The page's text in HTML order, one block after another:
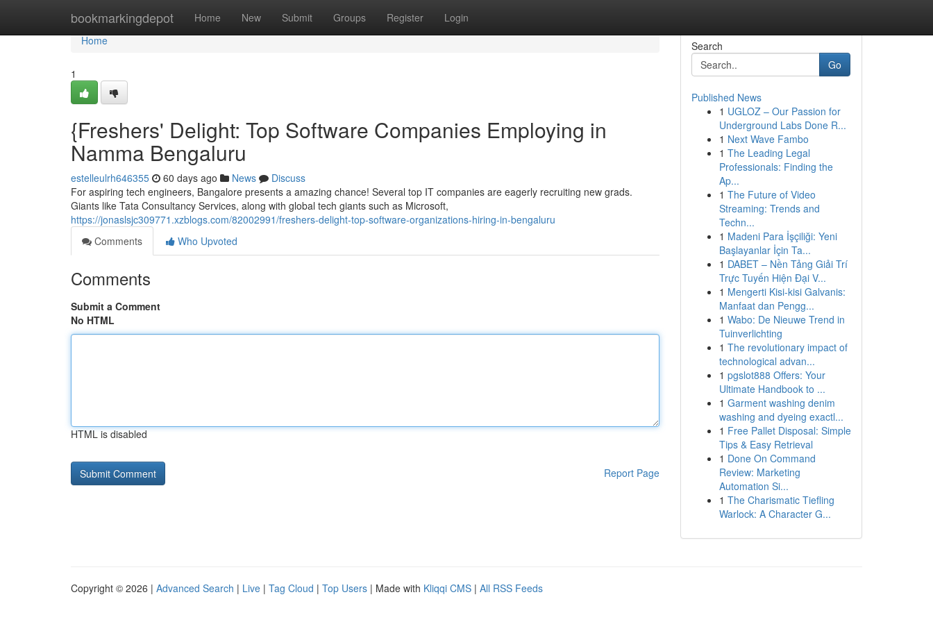
bookmarkingdepot Home New Submit Groups Register Login
Home
Home
1
{Freshers' Delight: Top Software Companies Employing in
Namma Bengaluru
estelleulrh646355 60 days ago News
Discuss
For aspiring tech engineers, Bangalore presents a amazing chance! Several top IT companies are eagerly recruiting new grads.
Giants like Tata Consultancy Services, along with global tech giants such as Microsoft,
https://jonaslsjc309771.xzblogs.com/82002991/freshers-delight-top-software-organizations-hiring-in-bengaluru
Comments
Who Upvoted
Comments
Submit a Comment
No HTML
HTML is disabled
Report Page
Search
Go
Published News
1 UGLOZ – Our Passion for
Underground Labs Done R...
1 Next Wave Fambo
1 The Leading Legal
Professionals: Finding the
Ap...
1 The Future of Video
Streaming: Trends and
Techn...
1 Madeni Para İşçiliği: Yeni
Başlayanlar İçin Ta...
1 DABET – Nền Tảng Giải Trí
Trực Tuyến Hiện Đại V...
1 Mengerti Kisi-kisi Galvanis:
Manfaat dan Pengg...
1 Wabo: De Nieuwe Trend in
Tuinverlichting
1 The revolutionary impact of
technological advan...
1 pgslot888 Offers: Your
Ultimate Handbook to ...
1 Garment washing denim
washing and dyeing exactl...
1 Free Pallet Disposal: Simple
Tips & Easy Retrieval
1 Done On Command
Review: Marketing
Automation Si...
1 The Charismatic Tiefling
Warlock: A Character G...
Copyright © 2026 | Advanced Search | Live | Tag Cloud | Top Users | Made with Kliqqi CMS | All RSS Feeds